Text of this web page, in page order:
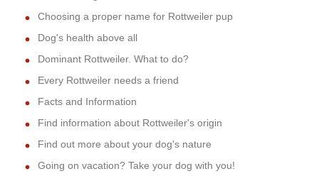
Choosing a proper name for Rottweiler pup
Dog's health above all
Dominant Rottweiler. What to do?
Every Rottweiler needs a friend
Facts and Information
Find information about Rottweiler's origin
Find out more about your dog's nature
Going on vacation? Take your dog with you!